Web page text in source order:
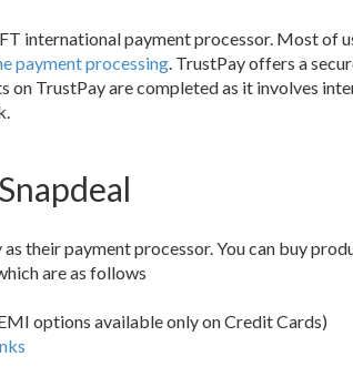
international payment processor. Most of
payment processing. TrustPay offers a
on TrustPay are completed as it involves
as their payment processor. You can buy
are as follows
options available only on Credit Cards)